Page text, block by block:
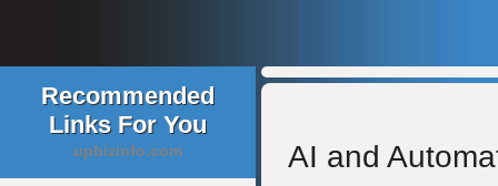
Recommended
Links For You
upbizinfo.com
AI and